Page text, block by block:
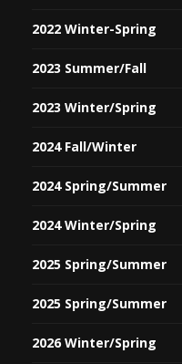
2022 Winter-Spring
2023 Summer/Fall
2023 Winter/Spring
2024 Fall/Winter
2024 Spring/Summer
2024 Winter/Spring
2025 Spring/Summer
2025 Spring/Summer
2026 Winter/Spring